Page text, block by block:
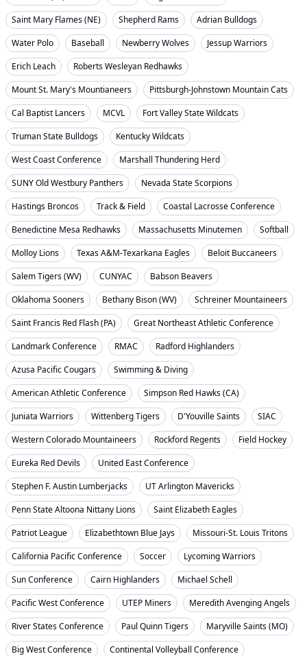
Saint Mary Flames (NE)
Shepherd Rams
Adrian Bulldogs
Water Polo
Baseball Newberry Wolves
Jessup Warriors
Erich Leach
Roberts Wesleyan Redhawks
Mount St. Mary's Mountianeers
Pittsburgh-Johnstown Mountain Cats
Cal Baptist Lancers
MCVL
Fort Valley State Wildcats
Truman State Bulldogs
Kentucky Wildcats
West Coast Conference
Marshall Thundering Herd
SUNY Old Westbury Panthers
Nevada State Scorpions
Hastings Broncos
Track & Field
Coastal Lacrosse Conference
Benedictine Mesa Redhawks
Massachusetts Minutemen
Softball
Molloy Lions
Texas A&M-Texarkana Eagles
Beloit Buccaneers
Salem Tigers (WV)
CUNYAC
Babson Beavers
Oklahoma Sooners
Bethany Bison (WV)
Schreiner Mountaineers
Saint Francis Red Flash (PA)
Great Northeast Athletic Conference
Landmark Conference
RMAC
Radford Highlanders
Azusa Pacific Cougars
Swimming & Diving
American Athletic Conference
Simpson Red Hawks (CA)
Juniata Warriors
Wittenberg Tigers D'Youville Saints
SIAC
Western Colorado Mountaineers
Rockford Regents
Field Hockey
Eureka Red Devils
United East Conference
Stephen F. Austin Lumberjacks
UT Arlington Mavericks
Penn State Altoona Nittany Lions
Saint Elizabeth Eagles
Patriot League
Elizabethtown Blue Jays
Missouri-St. Louis Tritons
California Pacific Conference
Soccer
Lycoming Warriors
Sun Conference
Cairn Highlanders
Michael Schell
Pacific West Conference
UTEP Miners
Meredith Avenging Angels
River States Conference
Paul Quinn Tigers
Maryville Saints (MO)
Big West Conference
Continental Volleyball Conference